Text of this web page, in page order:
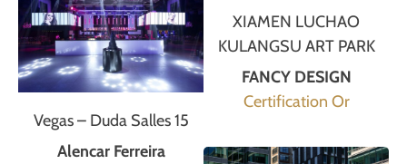
Vegas – Duda Salles 15
Alencar Ferreira
XIAMEN LUCHAO
KULANGSU ART PARK
FANCY DESIGN
Certification Or